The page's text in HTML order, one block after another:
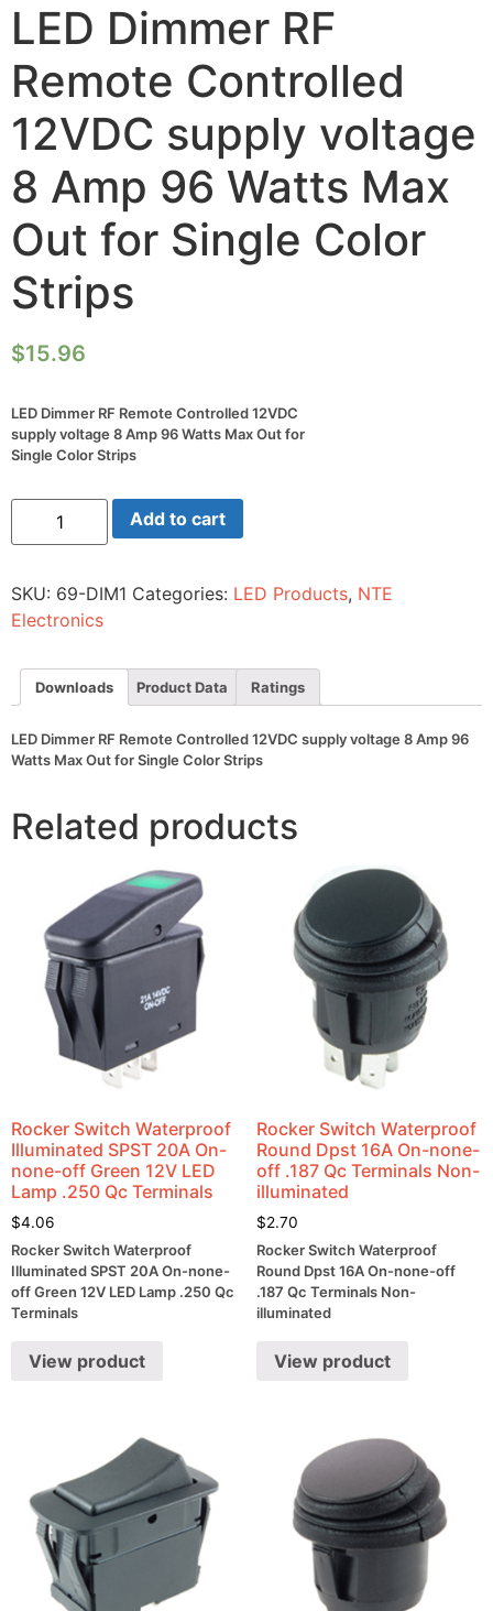
LED Dimmer RF
Remote Controlled
12VDC supply voltage
8 Amp 96 Watts Max
Out for Single Color
Strips
$15.96
LED Dimmer RF Remote Controlled 12VDC
supply voltage 8 Amp 96 Watts Max Out for
Single Color Strips
LED
Dimmer
RF
12VDC
supply
voltage
Amp
Watts
Out
for
Single
quantity
Add to cart
SKU: 69-DIM1 Categories: LED Products, NTE
Electronics
Downloads Product Data Ratings
LED Dimmer RF Remote Controlled 12VDC supply voltage 8 Amp 96
Watts Max Out for Single Color Strips
Related products
Rocker Switch Waterproof
Illuminated SPST 20A On-
none-off Green 12V LED
Lamp .250 Qc Terminals
$4.06
Rocker Switch Waterproof
Illuminated SPST 20A On-none-
off Green 12V LED Lamp .250 Qc
Terminals
View product
Rocker Switch Waterproof
Round Dpst 16A On-none-
off .187 Qc Terminals Non-
illuminated
$2.70
Rocker Switch Waterproof
Round Dpst 16A On-none-off
.187 Qc Terminals Non-
illuminated
View product